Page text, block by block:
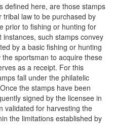
defined here, are those stamps
law to be purchased by
prior to fishing or hunting for
such stamps convey
by a basic fishing or hunting
sportsman to acquire these
as a receipt. For this
fall under the philatelic
the stamps have been
signed by the licensee in
validated for harvesting the
the limitations established by